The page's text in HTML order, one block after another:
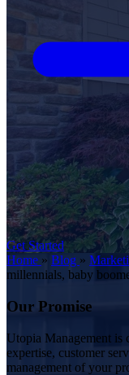
Get Started
Home » Blog »
millennials, baby
Our Promise
Utopia Management is
expertise, customer
management of your